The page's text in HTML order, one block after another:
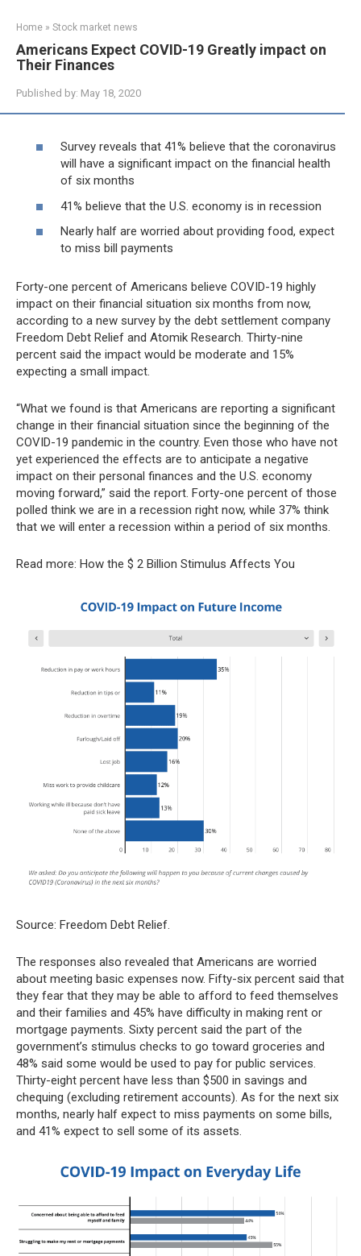
Home » Stock market news
Americans Expect COVID-19 Greatly impact on
Their Finances
Published by: May 18, 2020
Survey reveals that 41% believe that the coronavirus
will have a significant impact on the financial health
of six months
41% believe that the U.S. economy is in recession
Nearly half are worried about providing food, expect
to miss bill payments
Forty-one percent of Americans believe COVID-19 highly
impact on their financial situation six months from now,
according to a new survey by the debt settlement company
Freedom Debt Relief and Atomik Research. Thirty-nine
percent said the impact would be moderate and 15%
expecting a small impact.
“What we found is that Americans are reporting a significant
change in their financial situation since the beginning of the
COVID-19 pandemic in the country. Even those who have not
yet experienced the effects are to anticipate a negative
impact on their personal finances and the U.S. economy
moving forward,” said the report. Forty-one percent of those
polled think we are in a recession right now, while 37% think
that we will enter a recession within a period of six months.
Read more: How the $ 2 Billion Stimulus Affects You
Source: Freedom Debt Relief.
The responses also revealed that Americans are worried
about meeting basic expenses now. Fifty-six percent said that
they fear that they may be able to afford to feed themselves
and their families and 45% have difficulty in making rent or
mortgage payments. Sixty percent said the part of the
government’s stimulus checks to go toward groceries and
48% said some would be used to pay for public services.
Thirty-eight percent have less than $500 in savings and
chequing (excluding retirement accounts). As for the next six
months, nearly half expect to miss payments on some bills,
and 41% expect to sell some of its assets.